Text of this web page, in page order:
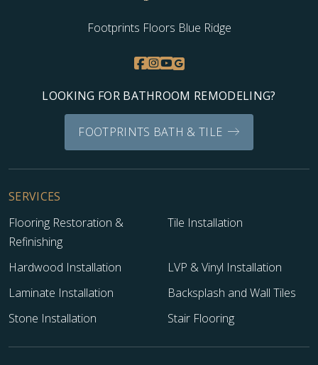
Footprints Floors Blue Ridge
LOOKING FOR BATHROOM REMODELING?
FOOTPRINTS BATH & TILE
SERVICES
Flooring Restoration &
Refinishing
Tile Installation
Hardwood Installation
LVP & Vinyl Installation
Laminate Installation
Backsplash and Wall Tiles
Stone Installation
Stair Flooring